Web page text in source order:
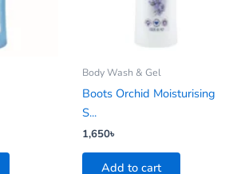
Body Wash & Gel
Boots Orchid Moisturising
S...
1,650৳
Add to cart